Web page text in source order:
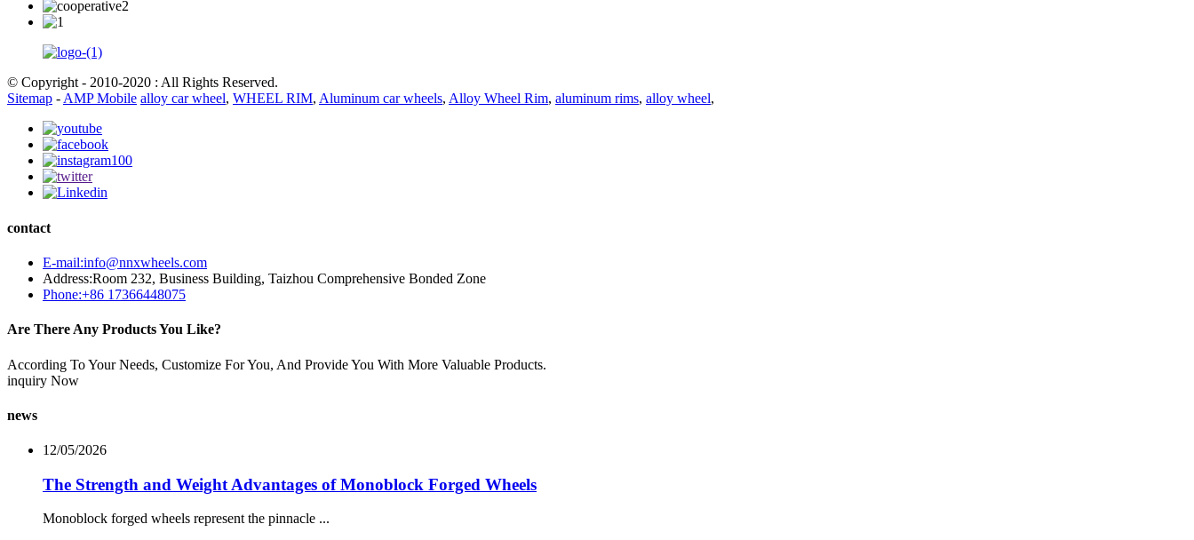
© Copyright - 2010-2020 : All Rights Reserved.
Sitemap -AMP Mobile alloy car wheel, WHEEL RIM, Aluminum car wheels, Alloy Wheel Rim, aluminum rims, alloy wheel,
contact
E-mail:info@nnxwheels.com
Address:Room 232, Business Building, Taizhou Comprehensive Bonded Zone
Phone:+86 17366448075
Are There Any Products You Like?
According To Your Needs, Customize For You, And Provide You With More Valuable Products.
inquiry Now
news
12/05/2026
The Strength and Weight Advantages of Monoblock Forged Wheels
Monoblock forged wheels represent the pinnacle ...